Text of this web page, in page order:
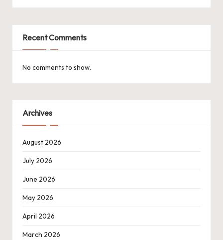
Recent Comments
No comments to show.
Archives
August 2026
July 2026
June 2026
May 2026
April 2026
March 2026